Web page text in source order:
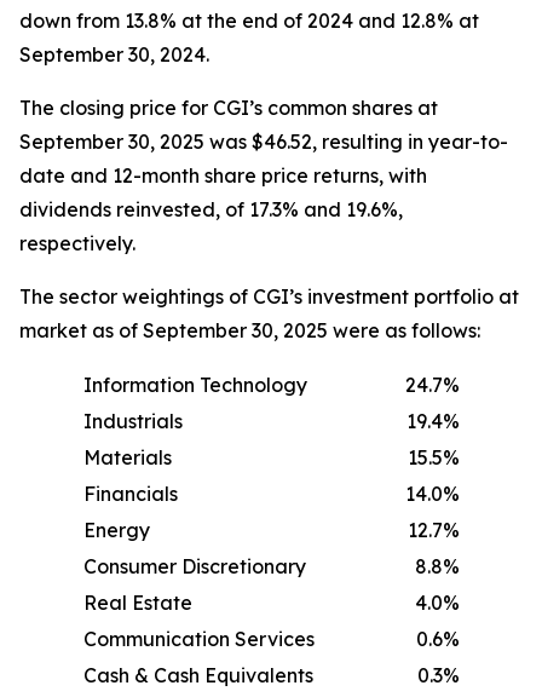
down from 13.8% at the end of 2024 and 12.8% at
September 30, 2024.
The closing price for CGI’s common shares at
September 30, 2025 was $46.52, resulting in year-to-
date and 12-month share price returns, with
dividends reinvested, of 17.3% and 19.6%,
respectively.
The sector weightings of CGI’s investment portfolio at
market as of September 30, 2025 were as follows:
Information Technology
24.7%
Industrials
19.4%
Materials
15.5%
Financials
14.0%
Energy
12.7%
Consumer Discretionary
8.8%
Real Estate
4.0%
Communication Services
0.6%
Cash & Cash Equivalents
0.3%